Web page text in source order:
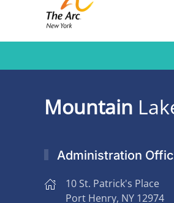
Mountain
Administration
10 St. Patrick's Place
Port Henry, NY 12974